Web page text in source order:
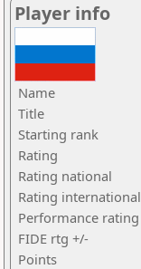
Player info
Name
Title
Starting rank
Rating
Rating national
Rating international
Performance rating
FIDE rtg +/-
Points